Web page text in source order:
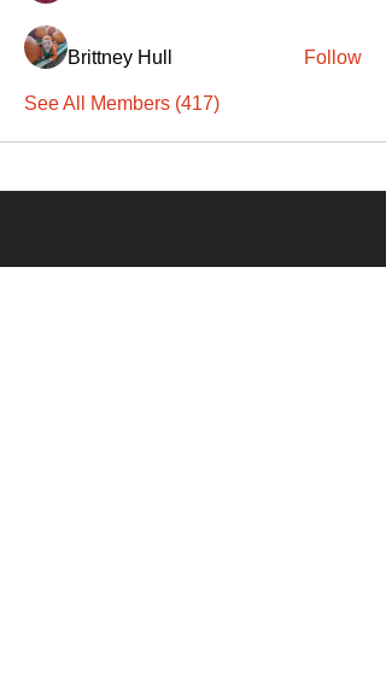
Brittney Hull Follow
See All Members (417)